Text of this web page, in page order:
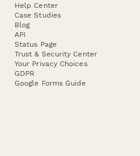
Help Center
Case Studies
Blog
API
Status Page
Trust & Security Center
Your Privacy Choices
GDPR
Google Forms Guide